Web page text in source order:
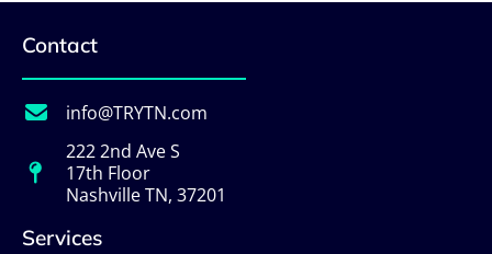
Contact
info@TRYTN.com
222 2nd Ave S
17th Floor
Nashville TN, 37201
Services